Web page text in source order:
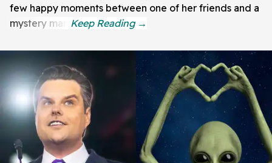
few happy moments between one of her friends and a
mystery man.